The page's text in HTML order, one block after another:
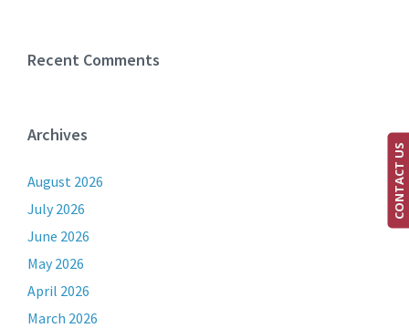
Recent Comments
Archives
August 2026
July 2026
June 2026
May 2026
April 2026
March 2026
CONTACT US